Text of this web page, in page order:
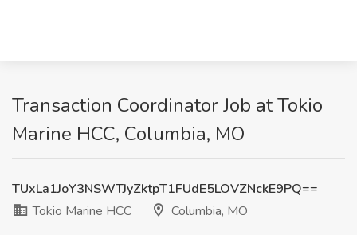
Transaction Coordinator Job at Tokio
Marine HCC, Columbia, MO
TUxLa1JoY3NSWTJyZktpT1FUdE5LOVZNckE9PQ==
Tokio Marine HCC
Columbia, MO